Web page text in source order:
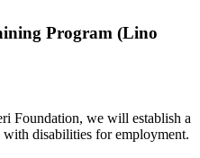
Program (Lino
Foundation, we will establish a
disabilities for employment.